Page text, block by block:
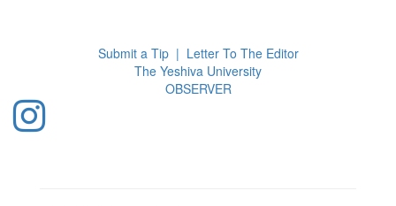
Submit a Tip | Letter To The Editor
The Yeshiva University
OBSERVER